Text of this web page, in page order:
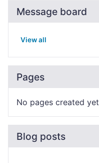
Message board
View all
Pages
No pages created yet
Blog posts